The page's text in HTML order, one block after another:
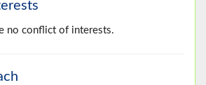
no conflict of interests.